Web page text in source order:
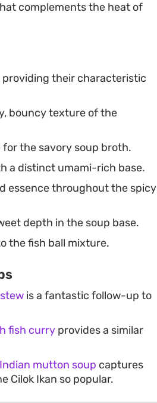
homemade and distinct
complements the heat of
providing their characteristic
bouncy texture of the
the savory soup broth.
a distinct umami-rich base.
essence throughout the spicy
depth in the soup base.
the fish ball mixture.
is a fantastic follow-up to
fish curry provides a similar
mutton soup captures
Cilok Ikan so popular.